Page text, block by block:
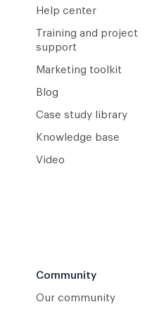
Help center
Training and project
support
Marketing toolkit
Blog
Case study library
Knowledge base
Video
Community
Our community